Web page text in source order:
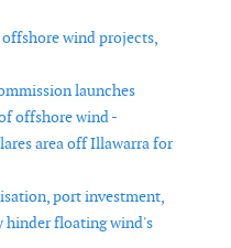
wind projects,
launches
offshore wind -
area off Illawarra for
port investment,
hinder floating wind's